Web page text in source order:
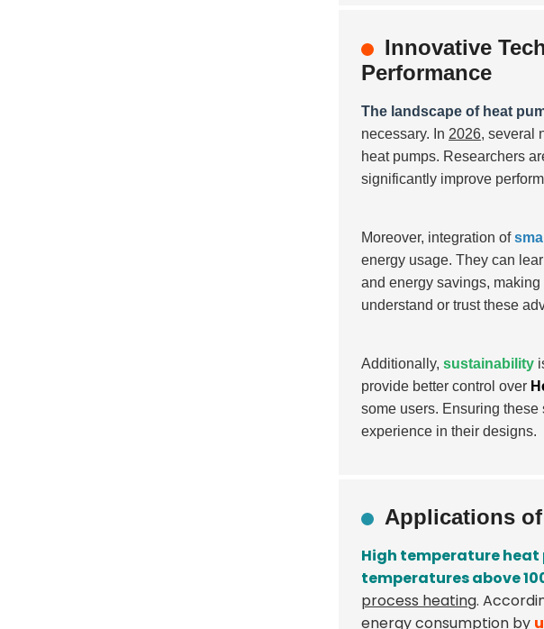
Innovative
Performance
The landscape of heat
necessary. In 2026, several
heat pumps. Researchers
significantly improve
Moreover, integration of
energy usage. They can
and energy savings,
understand or trust these
Additionally, sustainability
provide better control over
some users. Ensuring
experience in their designs.
Applications
High temperature heat
temperatures above
process heating.
energy consumption by